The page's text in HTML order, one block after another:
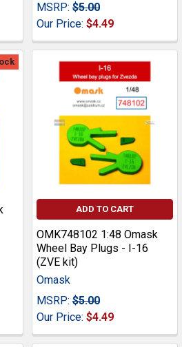
MSRP: $5.00
Our Price: $4.49
ADD TO CART
OMK748102 1:48 Omask
Wheel Bay Plugs - I-16
(ZVE kit)
Omask
MSRP: $5.00
Our Price: $4.49